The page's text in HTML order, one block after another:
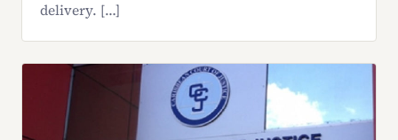
delivery. […]